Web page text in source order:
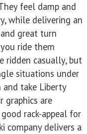
feel damp and
while delivering an
great turn
ride them
ridden casually, but
situations under
and take Liberty
graphics are
rack-appeal for
company delivers a